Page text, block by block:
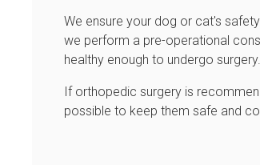
We ensure your dog or cat's
we perform a pre-operational
healthy enough to undergo surgery.
If orthopedic surgery is
possible to keep them safe and